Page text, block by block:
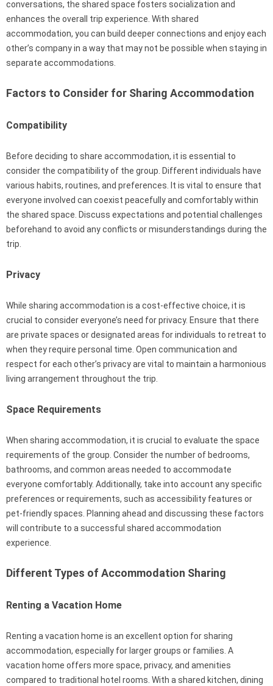
conversations, the shared space fosters socialization and
enhances the overall trip experience. With shared
accommodation, you can build deeper connections and enjoy each
other’s company in a way that may not be possible when staying in
separate accommodations.
Factors to Consider for Sharing Accommodation
Compatibility
Before deciding to share accommodation, it is essential to
consider the compatibility of the group. Different individuals have
various habits, routines, and preferences. It is vital to ensure that
everyone involved can coexist peacefully and comfortably within
the shared space. Discuss expectations and potential challenges
beforehand to avoid any conflicts or misunderstandings during the
trip.
Privacy
While sharing accommodation is a cost-effective choice, it is
crucial to consider everyone’s need for privacy. Ensure that there
are private spaces or designated areas for individuals to retreat to
when they require personal time. Open communication and
respect for each other’s privacy are vital to maintain a harmonious
living arrangement throughout the trip.
Space Requirements
When sharing accommodation, it is crucial to evaluate the space
requirements of the group. Consider the number of bedrooms,
bathrooms, and common areas needed to accommodate
everyone comfortably. Additionally, take into account any specific
preferences or requirements, such as accessibility features or
pet-friendly spaces. Planning ahead and discussing these factors
will contribute to a successful shared accommodation
experience.
Different Types of Accommodation Sharing
Renting a Vacation Home
Renting a vacation home is an excellent option for sharing
accommodation, especially for larger groups or families. A
vacation home offers more space, privacy, and amenities
compared to traditional hotel rooms. With a shared kitchen, dining